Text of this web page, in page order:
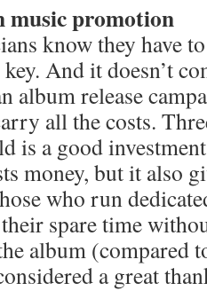
music promotion
know they have
And it doesn’t
album release
all the costs.
is a good
money, but it also
who run
spare time
album (compared
a great